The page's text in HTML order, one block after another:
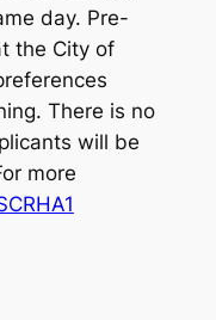
day. Pre-
the City of
There is no
will be
more